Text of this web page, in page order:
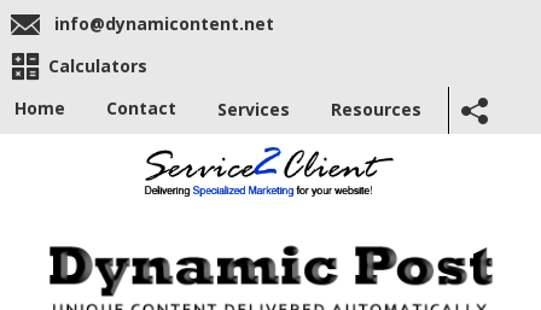
info@dynamicontent.net
Calculators
Home
Contact Services Resources